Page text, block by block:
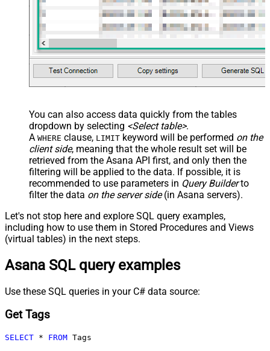
You can also access data quickly from the tables
dropdown by selecting <Select table>.
A WHERE clause, LIMIT keyword will be performed on the
client side, meaning that the whole result set will be
retrieved from the Asana API first, and only then the
filtering will be applied to the data. If possible, it is
recommended to use parameters in Query Builderto
filter the data on the server side(in Asana servers).
Let's not stop here and explore SQL query examples,
including how to use them in Stored Procedures and Views
(virtual tables) in the next steps.
Asana SQL query examples
Use these SQL queries in your C# data source:
Get Tags
SELECT * FROM Tags